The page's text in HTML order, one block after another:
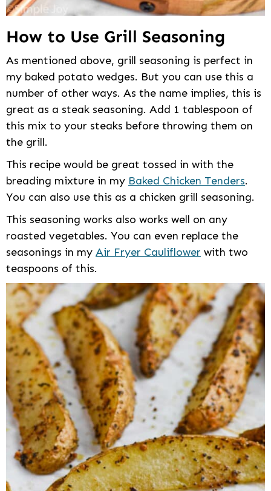
How to Use Grill Seasoning
As mentioned above, grill seasoning is perfect in
my baked potato wedges. But you can use this a
number of other ways. As the name implies, this is
great as a steak seasoning. Add 1 tablespoon of
this mix to your steaks before throwing them on
the grill.
This recipe would be great tossed in with the
breading mixture in my Baked Chicken Tenders.
You can also use this as a chicken grill seasoning.
This seasoning works also works well on any
roasted vegetables. You can even replace the
seasonings in my Air Fryer Cauliflower with two
teaspoons of this.